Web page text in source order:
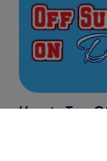
How to Turn